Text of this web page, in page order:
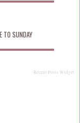
TO SUNDAY
Recent Posts Widget